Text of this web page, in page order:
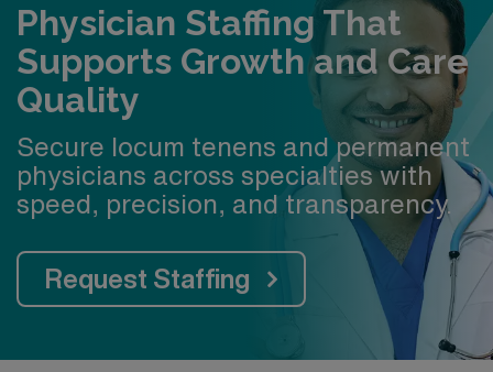
Physician Staffing That
Supports Growth and Care
Quality
Secure locum tenens and permanent
physicians across specialties with
speed, precision, and transparency.
Request Staffing